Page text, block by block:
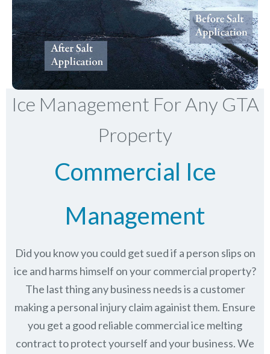
Ice Management For Any GTA
Property
Commercial Ice
Management
Did you know you could get sued if a person slips on
ice and harms himself on your commercial property?
The last thing any business needs is a customer
making a personal injury claim againist them. Ensure
you get a good reliable commercial ice melting
contract to protect yourself and your business. We